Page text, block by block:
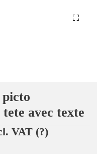
picto
avec texte
VAT (?)